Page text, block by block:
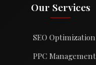
Our Services
SEO Optimization
PPC Management